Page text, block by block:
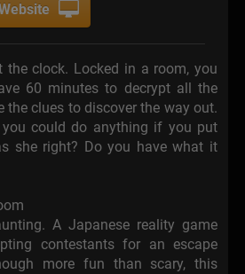
the clock. Locked in a room, you
60 minutes to decrypt all the
the clues to discover the way out.
could do anything if you put
she right? Do you have what it
A Japanese reality game
contestants for an escape
more fun than scary, this